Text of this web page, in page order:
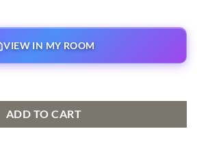
VIEW IN MY ROOM
ADD TO CART